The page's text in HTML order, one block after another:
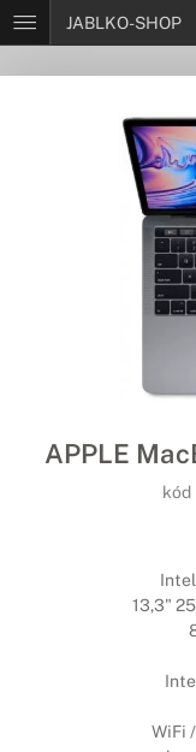
JABLKO-SHOP
APPLE
kód
13,3"
WiFi